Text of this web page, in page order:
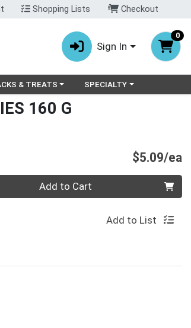
Shopping Lists Checkout
Sign In
0
a category menu
& TREATS Choose a category menu
SPECIALTY
160 G
$5.09/ea
Add to Cart
Add to List